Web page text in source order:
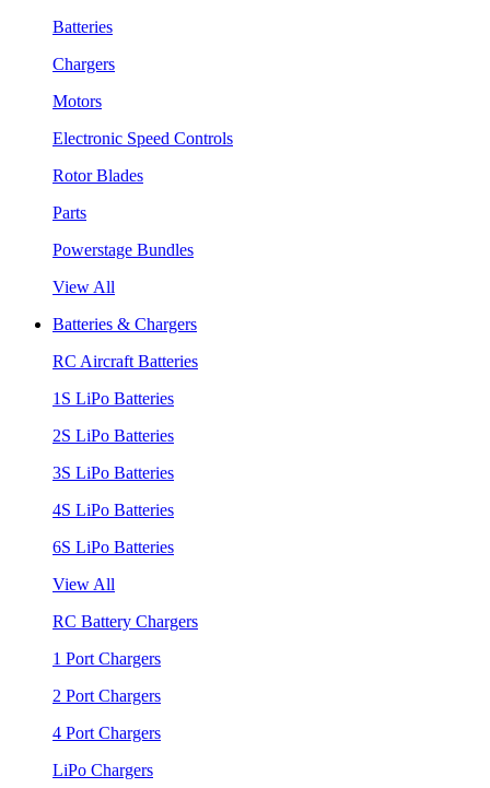
Batteries
Chargers
Motors
Electronic Speed Controls
Rotor Blades
Parts
Powerstage Bundles
View All
Batteries & Chargers
RC Aircraft Batteries
1S LiPo Batteries
2S LiPo Batteries
3S LiPo Batteries
4S LiPo Batteries
6S LiPo Batteries
View All
RC Battery Chargers
1 Port Chargers
2 Port Chargers
4 Port Chargers
LiPo Chargers